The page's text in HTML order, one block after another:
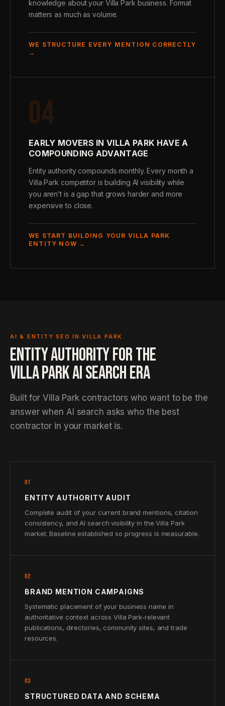
knowledge about your Villa Park business. Format
matters as much as volume.
WE STRUCTURE EVERY MENTION CORRECTLY
→
04
EARLY MOVERS IN VILLA PARK HAVE A
COMPOUNDING ADVANTAGE
Entity authority compounds monthly. Every month a
Villa Park competitor is building AI visibility while
you aren’t is a gap that grows harder and more
expensive to close.
WE START BUILDING YOUR VILLA PARK
ENTITY NOW →
AI & ENTITY SEO IN VILLA PARK
ENTITY AUTHORITY FOR THE
VILLA PARK AI SEARCH ERA
Built for Villa Park contractors who want to be the
answer when AI search asks who the best
contractor in your market is.
01
ENTITY AUTHORITY AUDIT
Complete audit of your current brand mentions, citation
consistency, and AI search visibility in the Villa Park
market. Baseline established so progress is measurable.
02
BRAND MENTION CAMPAIGNS
Systematic placement of your business name in
authoritative context across Villa Park-relevant
publications, directories, community sites, and trade
resources.
03
STRUCTURED DATA AND SCHEMA